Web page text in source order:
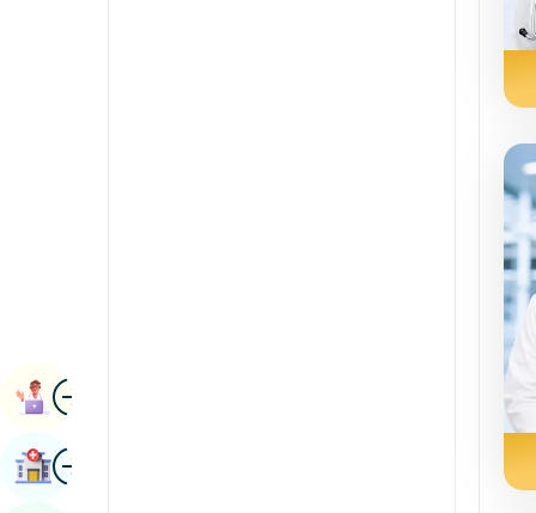
ImageBook Appointment
ImageFind Hospital